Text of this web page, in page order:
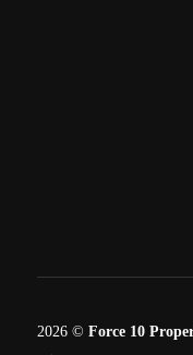
2026© Force 10